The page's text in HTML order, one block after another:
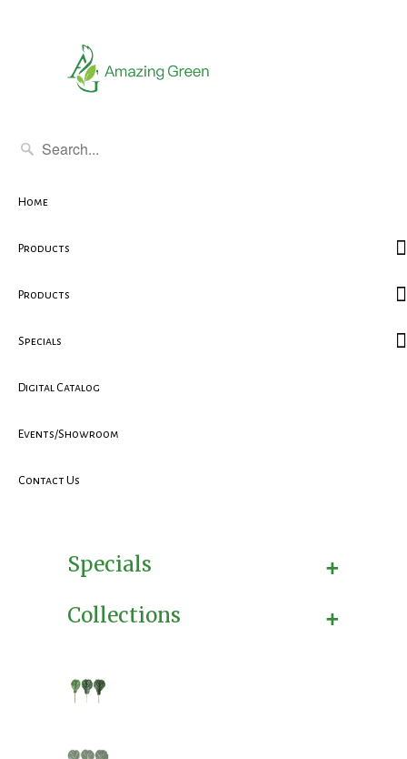
Home
Products
Products
Specials
Digital Catalog
Events/Showroom
Contact Us
+
Specials
+
Collections